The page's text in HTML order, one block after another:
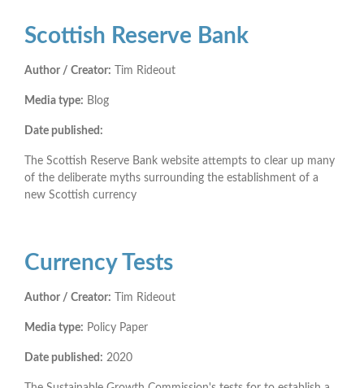
Scottish Reserve Bank
Author / Creator: Tim Rideout
Media type: Blog
Date published:
The Scottish Reserve Bank website attempts to clear up many
of the deliberate myths surrounding the establishment of a
new Scottish currency
Currency Tests
Author / Creator: Tim Rideout
Media type: Policy Paper
Date published: 2020